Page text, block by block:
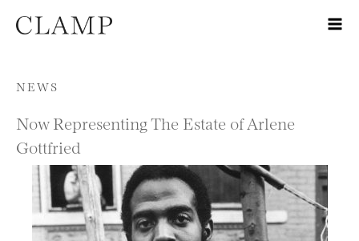
Skip to content
NEWS
Now Representing The Estate of Arlene
Gottfried